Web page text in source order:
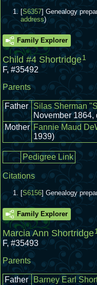
[S6357] Genealogy
address)
Family Explorer
Child #4 Shortridge1
F,#35492
Parents
Father Silas Sherman
November 1864,
Mother Fannie Maud
1939)
Pedigree Link
Citations
[S6156] Genealogy
Family Explorer
Marcia Ann Shortridge1
F,#35493
Parents
Father Barney Earl